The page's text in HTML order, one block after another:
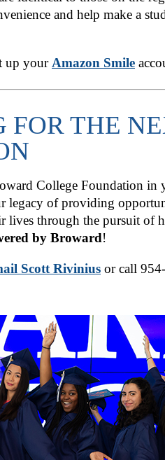
and help make a
up your Amazon Smile
FOR THE
College Foundation in
legacy of providing
lives through the pursuit of
by Broward!
Scott Rivinius or call